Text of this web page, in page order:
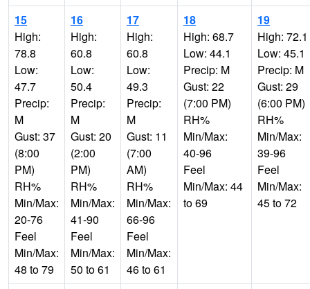
15
High:
78.8
Low:
47.7
Precip:
M
Gust: 37
(8:00
PM)
RH%
Min/Max:
20-76
Feel
Min/Max:
48 to 79
16
High:
60.8
Low:
50.4
Precip:
M
Gust: 20
(2:00
PM)
RH%
Min/Max:
41-90
Feel
Min/Max:
50 to 61
17
High:
60.8
Low:
49.3
Precip:
M
Gust: 11
(7:00
AM)
RH%
Min/Max:
66-96
Feel
Min/Max:
46 to 61
18
High: 68.7
Low: 44.1
Precip: M
Gust: 22
(7:00 PM)
RH%
Min/Max:
40-96
Feel
Min/Max: 44
to 69
19
High: 72.1
Low: 45.1
Precip: M
Gust: 29
(6:00 PM)
RH%
Min/Max:
39-96
Feel
Min/Max:
45 to 72